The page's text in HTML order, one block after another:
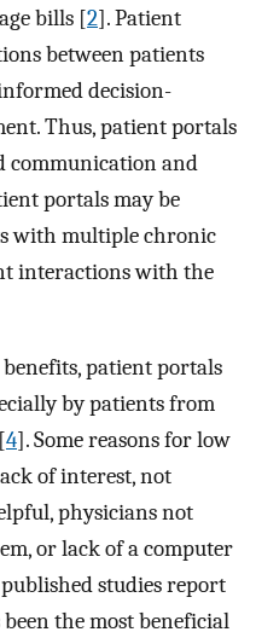
bills [2]. Patient
between patients
decision-
Thus, patient portals
communication and
portals may be
with multiple chronic
interactions with the
patient portals
by patients from
4]. Some reasons for low
of interest, not
physicians not
or lack of a computer
studies report
the most beneficial